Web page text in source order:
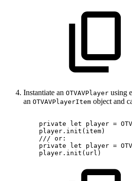
Instantiate an OTVAVPlayer using
an OTVAVPlayerItem object and
private let player =
player.init(item)
/// or:
private
let player =
player.init(url)